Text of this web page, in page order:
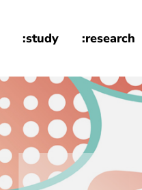
:study :research